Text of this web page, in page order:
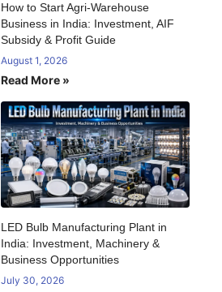
How to Start Agri-Warehouse
Business in India: Investment, AIF
Subsidy & Profit Guide
August 1, 2026
Read More »
LED Bulb Manufacturing Plant in
India: Investment, Machinery &
Business Opportunities
July 30, 2026